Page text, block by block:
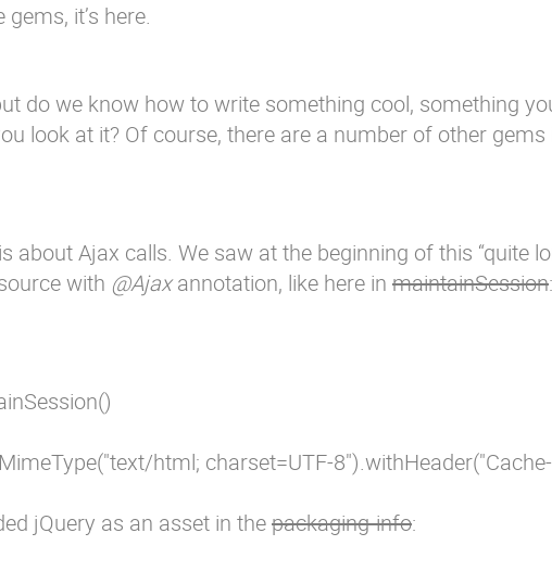
it’s here.
do we know how to write something cool, something
look at it? Of course, there are a number of other gems
about Ajax calls. We saw at the beginning of this “quite
with @Ajaxannotation, like here in maintainSession:
html; charset=UTF-8").withHeader("Cache-
jQuery as an asset in thepackaging-info: